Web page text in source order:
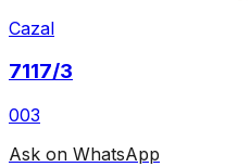
Cazal
7117/3
003
Ask on WhatsApp